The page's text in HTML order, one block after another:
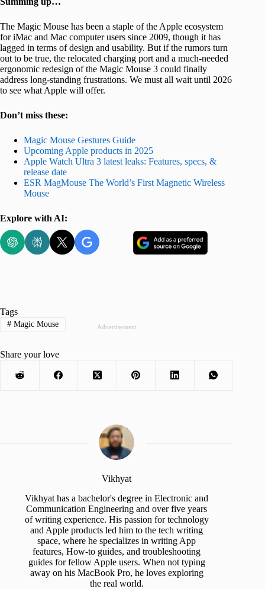
The Magic Mouse has been a staple of the Apple ecosystem
for iMac and Mac computer users since 2009, though it has
lagged in terms of design and usability. But if the rumors turn
out to be true, the relocated charging port and a much-needed
ergonomic redesign of the Magic Mouse 3 could finally
address long-standing frustrations. We must all wait until 2026
to see what Apple will offer.
Don’t miss these:
Magic Mouse Gestures Guide
Upcoming Apple products in 2025
Apple Watch Ultra 3 latest leaks: Features, specs, &
release date
ESR MagMouse The World’s First Magnetic Wireless
Mouse
Explore with AI:
Advertisement
Tags
#Magic Mouse
Share your love
Vikhyat
Vikhyat has a bachelor's degree in Electronic and
Communication Engineering and over five years
of writing experience. His passion for technology
and Apple products led him to the tech writing
space, where he specializes in writing App
features, How-to guides, and troubleshooting
guides for fellow Apple users. When not typing
away on his MacBook Pro, he loves exploring
the real world.